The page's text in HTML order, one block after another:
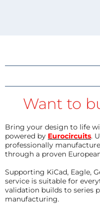
Want to
Bring your design to life
powered by Eurocircuits.
professionally
through a proven
Supporting KiCad, Eagle,
service is suitable for
validation builds to series
manufacturing.